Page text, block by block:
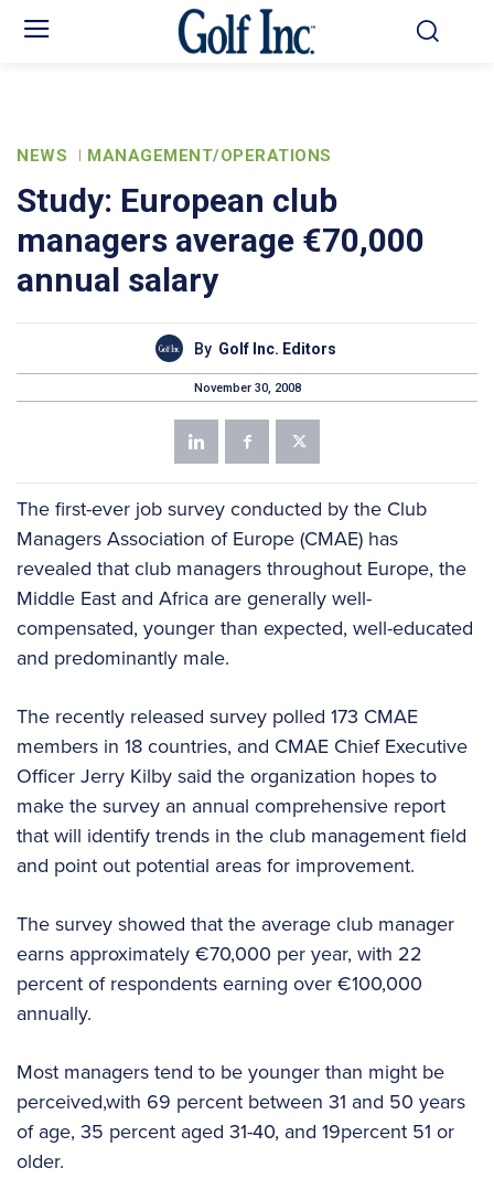
NEWS MANAGEMENT/OPERATIONS
Study: European club
managers average €70,000
annual salary
By Golf Inc. Editors
November 30, 2008
The first-ever job survey conducted by the Club
Managers Association of Europe (CMAE) has
revealed that club managers throughout Europe, the
Middle East and Africa are generally well-
compensated, younger than expected, well-educated
and predominantly male.
The recently released survey polled 173 CMAE
members in 18 countries, and CMAE Chief Executive
Officer Jerry Kilby said the organization hopes to
make the survey an annual comprehensive report
that will identify trends in the club management field
and point out potential areas for improvement.
The survey showed that the average club manager
earns approximately €70,000 per year, with 22
percent of respondents earning over €100,000
annually.
Most managers tend to be younger than might be
perceived,with 69 percent between 31 and 50 years
of age, 35 percent aged 31-40, and 19percent 51 or
older.